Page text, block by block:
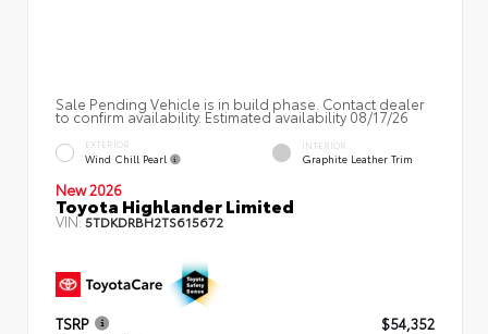
Sale Pending Vehicle is in build phase. Contact dealer
to confirm availability. Estimated availability 08/17/26
EXTERIOR
Wind Chill Pearl
INTERIOR
Graphite Leather Trim
New 2026
Toyota Highlander Limited
VIN:5TDKDRBH2TS615672
TSRP
$54,352